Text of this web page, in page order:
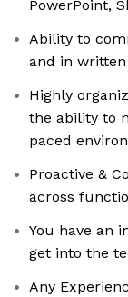
PowerPoint,
Ability to
and in
Highly
the ability to
paced
Proactive &
across
You have an
get into the
Any